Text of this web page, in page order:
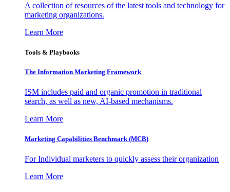
A collection of resources of the latest tools and technology for
marketing organizations.
Learn More
Tools & Playbooks
The Information Marketing Framework
ISM includes paid and organic promotion in traditional
search, as well as new, AI-based mechanisms.
Learn More
Marketing Capabilities Benchmark (MCB)
For Individual marketers to quickly assess their organization
Learn More